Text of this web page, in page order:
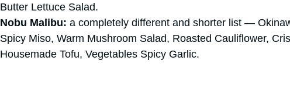
Butter Lettuce Salad.
Nobu Malibu: a completely different and shorter list —
Spicy Miso, Warm Mushroom Salad, Roasted Cauliflower,
Housemade Tofu, Vegetables Spicy Garlic.